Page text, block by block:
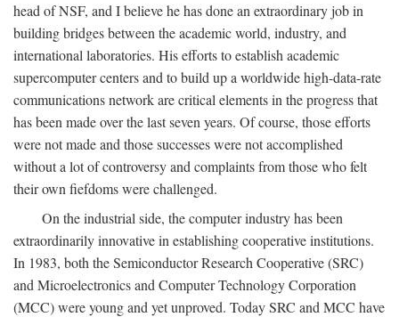
head of NSF, and I believe he has done an extraordinary job in
building bridges between the academic world, industry, and
international laboratories. His efforts to establish academic
supercomputer centers and to build up a worldwide high-data-rate
communications network are critical elements in the progress that
has been made over the last seven years. Of course, those efforts
were not made and those successes were not accomplished
without a lot of controversy and complaints from those who felt
their own fiefdoms were challenged.
On the industrial side, the computer industry has been
extraordinarily innovative in establishing cooperative institutions.
In 1983, both the Semiconductor Research Cooperative (SRC)
and Microelectronics and Computer Technology Corporation
(MCC) were young and yet unproved. Today SRC and MCC have